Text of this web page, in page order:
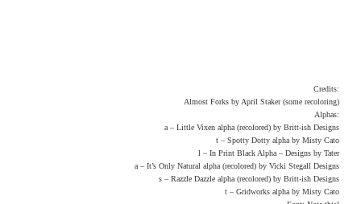
Credits:
Almost Forks by April Staker (some recoloring)
Alphas:
a – Little Vixen alpha (recolored) by Britt-ish Designs
t – Spotty Dotty alpha by Misty Cato
l – In Print Black Alpha – Designs by Tater
a – It’s Only Natural alpha (recolored) by Vicki Stegall Designs
s – Razzle Dazzle alpha (recolored) by Britt-ish Designs
t – Gridworks alpha by Misty Cato